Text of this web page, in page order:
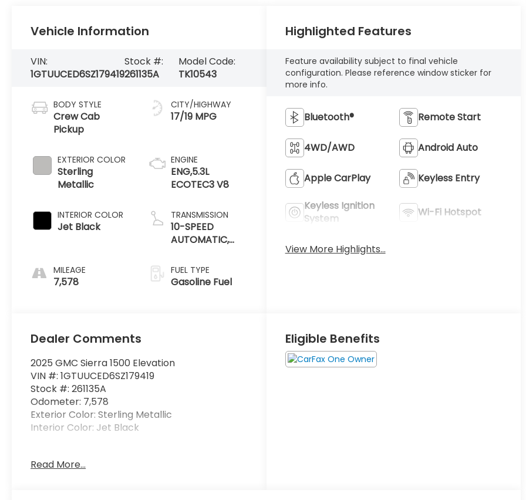
Vehicle Information
VIN:
1GTUUCED6SZ179419
Stock #:
261135A
Model Code:
TK10543
BODY STYLE
Crew Cab
Pickup
EXTERIOR COLOR
Sterling
Metallic
INTERIOR COLOR
Jet Black
MILEAGE
7,578
CITY/HIGHWAY
17/19 MPG
ENGINE
ENG,5.3L
ECOTEC3 V8
TRANSMISSION
10-SPEED
AUTOMATIC,
SHIFTER)
ELECTRONICALLY
FUEL TYPE
Gasoline Fuel
Highlighted Features
Feature availability subject to final vehicle
configuration. Please reference window sticker for
more info.
Bluetooth® Remote Start
4WD/AWD Android Auto
Apple CarPlay Keyless Entry
Keyless Ignition
System
Wi-Fi Hotspot
View More Highlights...
Dealer Comments
2025 GMC Sierra 1500 Elevation
VIN #: 1GTUUCED6SZ179419
Stock #: 261135A
Odometer: 7,578
Exterior Color: Sterling Metallic
Interior Color: Jet Black
X31 Off-Road Package ($1,290 value)
Read More...
Eligible Benefits